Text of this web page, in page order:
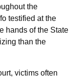
the
testified at the
hands of the State
than the
victims often